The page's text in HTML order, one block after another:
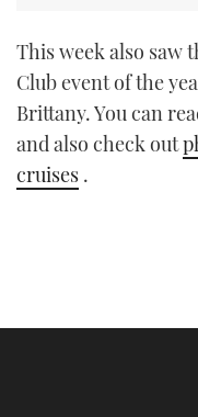
This week also saw
Club event of the
Brittany. You can
and also check out
cruises .